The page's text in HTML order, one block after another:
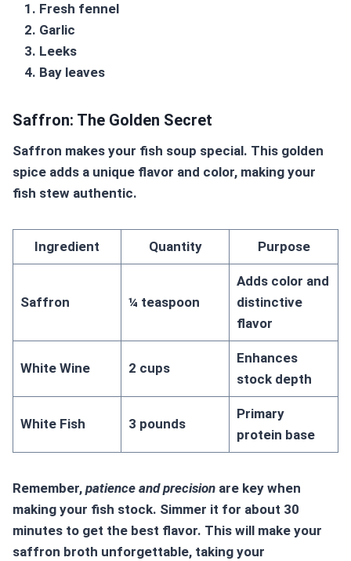
Fresh fennel
Garlic
Leeks
Bay leaves
Saffron: The Golden Secret
Saffron makes your fish soup special. This golden
spice adds a unique flavor and color, making your
fish stew authentic.
Ingredient Quantity Purpose
Saffron ¼ teaspoon
Adds color and
distinctive
flavor
White Wine 2 cups
Enhances
stock depth
White Fish 3 pounds
Primary
protein base
Remember, patience and precision are key when
making your fish stock. Simmer it for about 30
minutes to get the best flavor. This will make your
saffron broth unforgettable, taking your